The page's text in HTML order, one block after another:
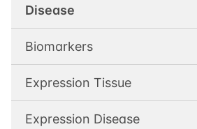
Disease
Biomarkers
Expression Tissue
Expression Disease